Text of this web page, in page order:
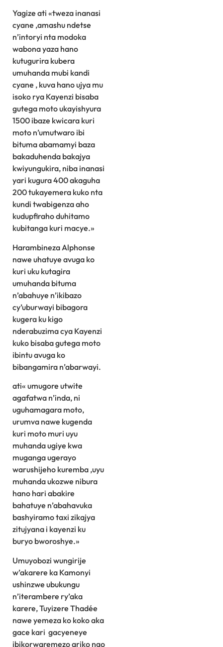
Yagize ati «tweza inanasi
cyane ,amashu ndetse
n’intoryi nta modoka
wabona yaza hano
kutugurira kubera
umuhanda mubi kandi
cyane , kuva hano ujya mu
isoko rya Kayenzi bisaba
gutega moto ukayishyura
1500 ibaze kwicara kuri
moto n’umutwaro ibi
bituma abamamyi baza
bakaduhenda bakajya
kwiyungukira, niba inanasi
yari kugura 400 akaguha
200 tukayemera kuko nta
kundi twabigenza aho
kudupfiraho duhitamo
kubitanga kuri macye.»
Harambineza Alphonse
nawe uhatuye avuga ko
kuri uku kutagira
umuhanda bituma
n’abahuye n’ikibazo
cy’uburwayi bibagora
kugera ku kigo
nderabuzima cya Kayenzi
kuko bisaba gutega moto
ibintu avuga ko
bibangamira n’abarwayi.
ati« umugore utwite
agafatwa n’inda, ni
uguhamagara moto,
urumva nawe kugenda
kuri moto muri uyu
muhanda ugiye kwa
muganga ugerayo
warushijeho kuremba ,uyu
muhanda ukozwe nibura
hano hari abakire
bahatuye n’abahavuka
bashyiramo taxi zikajya
zitujyana i kayenzi ku
buryo bworoshye.»
Umuyobozi wungirije
w’akarere ka Kamonyi
ushinzwe ubukungu
n’iterambere ry’aka
karere, Tuyizere Thadée
nawe yemeza ko koko aka
gace kari gacyeneye
ibikorwaremezo ariko ngo